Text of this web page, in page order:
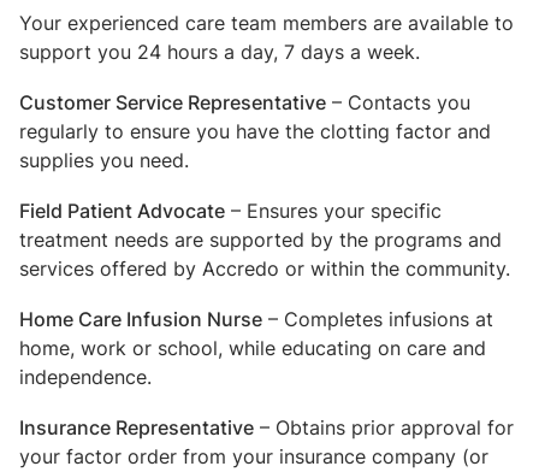
Your experienced care team members are available to
support you 24 hours a day, 7 days a week.
Customer Service Representative – Contacts you
regularly to ensure you have the clotting factor and
supplies you need.
Field Patient Advocate – Ensures your specific
treatment needs are supported by the programs and
services offered by Accredo or within the community.
Home Care Infusion Nurse – Completes infusions at
home, work or school, while educating on care and
independence.
Insurance Representative – Obtains prior approval for
your factor order from your insurance company (or